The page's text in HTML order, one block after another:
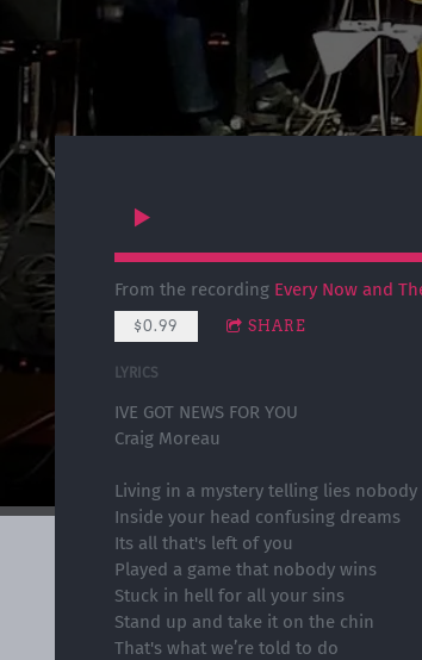
From the recording Every Now and
$0.99 SHARE
LYRICS
IVE GOT NEWS FOR YOU
Craig Moreau
Living in a mystery telling lies nobody
Inside your head confusing dreams
Its all that's left of you
Played a game that nobody wins
Stuck in hell for all your sins
Stand up and take it on the chin
That's what we’re told to do